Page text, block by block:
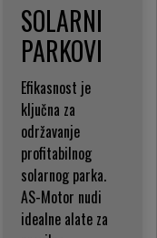
SOLARNI
PARKOVI
Efikasnost je
ključna za
održavanje
profitabilnog
solarnog parka.
AS-Motor nudi
idealne alate za